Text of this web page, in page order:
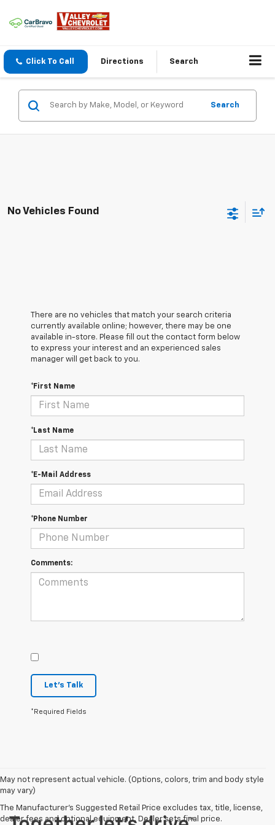
Click To Call Directions Search
Search
No Vehicles Found
There are no vehicles that match your search criteria
currently available online; however, there may be one
available in-store. Please fill out the contact form below
to express your interest and an experienced sales
manager will get back to you.
*First Name
*Last Name
*E-Mail Address
*Phone Number
Comments:
Let's Talk
*Required Fields
May not represent actual vehicle. (Options, colors, trim and body style
may vary)
The Manufacturer's Suggested Retail Price excludes tax, title, license,
dealer fees and optional equipment. Dealer sets final price.